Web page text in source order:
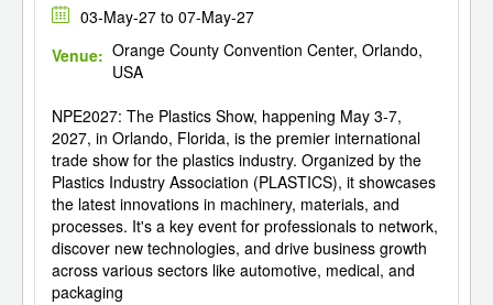
03-May-27 to 07-May-27
Venue: Orange County Convention Center, Orlando,
USA
NPE2027: The Plastics Show, happening May 3-7,
2027, in Orlando, Florida, is the premier international
trade show for the plastics industry. Organized by the
Plastics Industry Association (PLASTICS), it showcases
the latest innovations in machinery, materials, and
processes. It's a key event for professionals to network,
discover new technologies, and drive business growth
across various sectors like automotive, medical, and
packaging